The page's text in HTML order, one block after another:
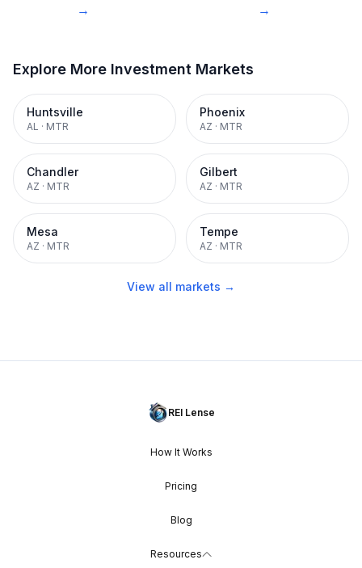
→
→
Explore More Investment Markets
Huntsville
AL · MTR
Phoenix
AZ · MTR
Chandler
AZ · MTR
Gilbert
AZ · MTR
Mesa
AZ · MTR
Tempe
AZ · MTR
View all markets →
REI Lense
How It Works
Pricing
Blog
Resources